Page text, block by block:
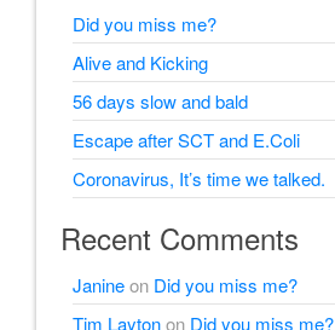
Did you miss me?
Alive and Kicking
56 days slow and bald
Escape after SCT and E.Coli
Coronavirus, It’s time we talked.
Recent Comments
Janineon Did you miss me?
Tim Laytonon Did you miss me?